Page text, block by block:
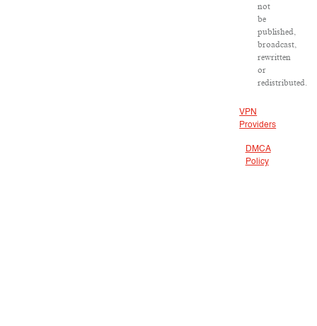
not
be
published,
broadcast,
rewritten
or
redistributed.
VPN
Providers
DMCA
Policy